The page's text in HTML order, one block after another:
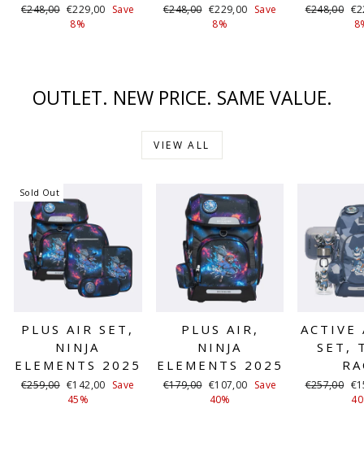
Regular
€248,00 Sale
price
€229,00 Save
8%
Regular
€248,00 Sale
price
€229,00 Save
8%
Regular
€248,00
OUTLET. NEW PRICE. SAME VALUE.
VIEW ALL
Sold Out
PLUS AIR SET,
NINJA
ELEMENTS 2025
Regular
€259,00 Sale
price
€142,00 Save
45%
PLUS AIR,
NINJA
ELEMENTS 2025
Regular
€179,00 Sale
price
€107,00 Save
40%
ACTIVE
SET,
Regular
€257,00